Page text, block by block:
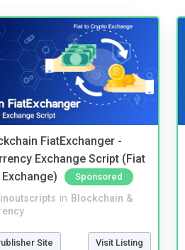
FiatExchanger -
Exchange Script (Fiat
Sponsored
inoutscripts in Blockchain &
Site Visit Listing